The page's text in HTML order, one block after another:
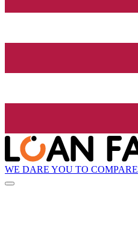
WE DARE YOU TO COMPARE